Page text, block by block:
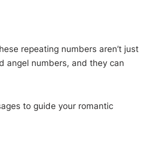
repeating numbers aren’t just
angel numbers, and they can
to guide your romantic